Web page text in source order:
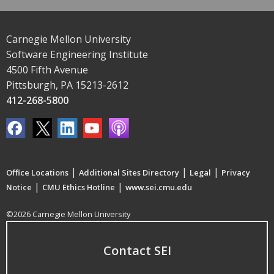
Carnegie Mellon University
Software Engineering Institute
4500 Fifth Avenue
Pittsburgh, PA 15213-2612
412-268-5800
Office Locations | Additional Sites Directory | Legal | Privacy
Notice | CMU Ethics Hotline | www.sei.cmu.edu
©2026 Carnegie Mellon University
Contact SEI